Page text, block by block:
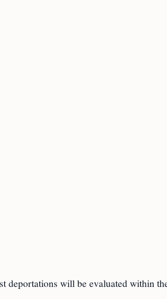
deportations will be evaluated within